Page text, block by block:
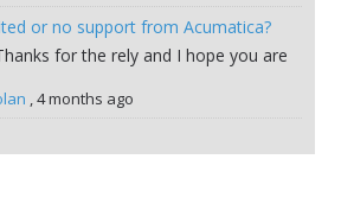
or no support from Acumatica?
for the rely and I hope you are
,4 months ago